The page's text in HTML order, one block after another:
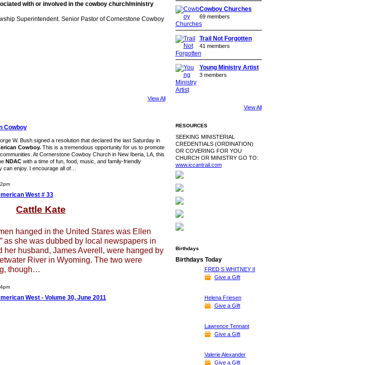
with or involved in the cowboy church/ministry
Superintendent. Senior Pastor of Cornerstone Cowboy
View All
Cowboy
W. Bush signed a resolution that declared the last Saturday in
Cowboy.This is a tremendous opportunity for us to promote
At Cornerstone Cowboy Church in New Iberia, LA, this
NDACwith a time of fun, food, music, and family-friendly
can enjoy. I encourage all of…
West # 33
Cattle Kate
hanged in the United Stares was Ellen
as she was dubbed by local newspapers in
her husband, James Averell, were hanged by
River in Wyoming. The two were
though…
West - Volume 30, June 2011
Cowboy Churches
69 members
Trail Not Forgotten
41 members
Young Ministry Artist
3 members
View All
RESOURCES
SEEKING MINISTERIAL
CREDENTIALS (ORDINATION)
OR COVERING FOR YOU
CHURCH OR MINISTRY GO TO:
www.iccantrail.com
Birthdays
Birthdays Today
FRED S WHITNEY II
Give a Gift
Helena Friesen
Give a Gift
Lawrence Tennant
Give a Gift
Valerie Alexander
Give a Gift